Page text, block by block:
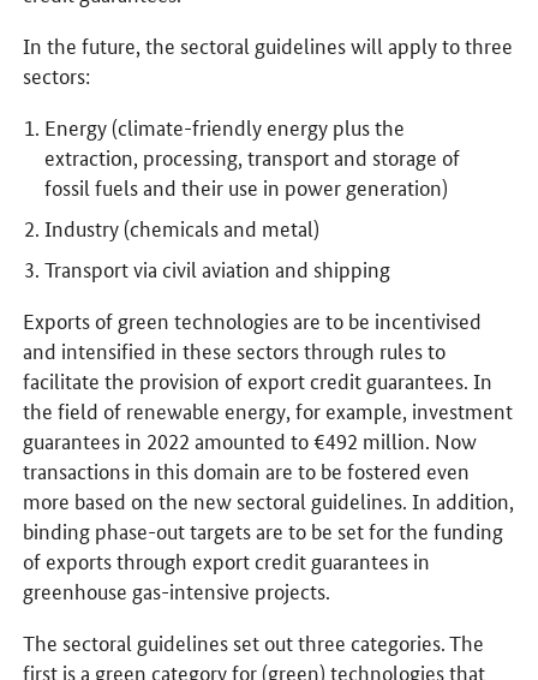
In the future, the sectoral guidelines will apply to three
sectors:
Energy (climate-friendly energy plus the
extraction, processing, transport and storage of
fossil fuels and their use in power generation)
Industry (chemicals and metal)
Transport via civil aviation and shipping
Exports of green technologies are to be incentivised
and intensified in these sectors through rules to
facilitate the provision of export credit guarantees. In
the field of renewable energy, for example, investment
guarantees in 2022 amounted to €492 million. Now
transactions in this domain are to be fostered even
more based on the new sectoral guidelines. In addition,
binding phase-out targets are to be set for the funding
of exports through export credit guarantees in
greenhouse gas-intensive projects.
The sectoral guidelines set out three categories. The
first is a green category for (green) technologies that